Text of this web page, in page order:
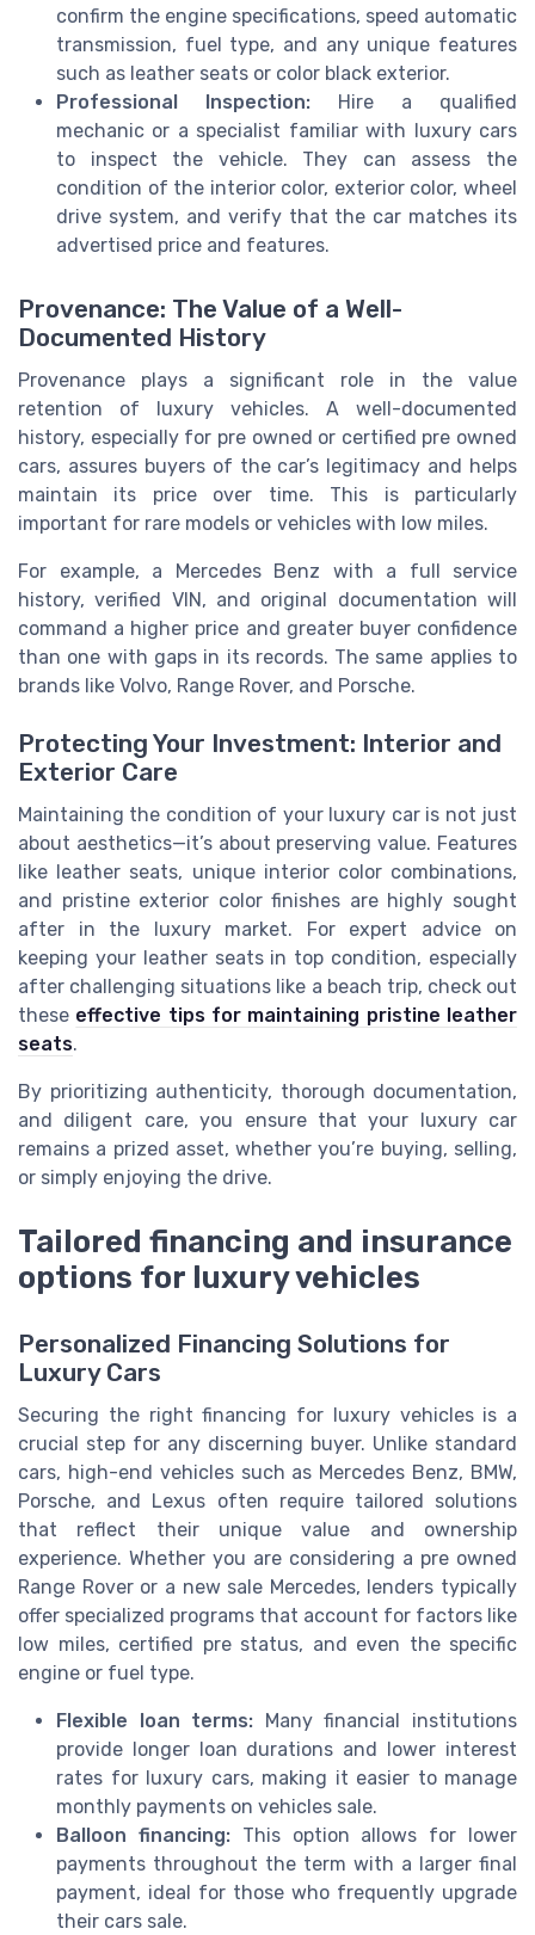
confirm the engine specifications, speed automatic
transmission, fuel type, and any unique features
such as leather seats or color black exterior.
Professional Inspection: Hire a qualified
mechanic or a specialist familiar with luxury cars
to inspect the vehicle. They can assess the
condition of the interior color, exterior color, wheel
drive system, and verify that the car matches its
advertised price and features.
Provenance: The Value of a Well-
Documented History
Provenance plays a significant role in the value
retention of luxury vehicles. A well-documented
history, especially for pre owned or certified pre owned
cars, assures buyers of the car’s legitimacy and helps
maintain its price over time. This is particularly
important for rare models or vehicles with low miles.
For example, a Mercedes Benz with a full service
history, verified VIN, and original documentation will
command a higher price and greater buyer confidence
than one with gaps in its records. The same applies to
brands like Volvo, Range Rover, and Porsche.
Protecting Your Investment: Interior and
Exterior Care
Maintaining the condition of your luxury car is not just
about aesthetics—it’s about preserving value. Features
like leather seats, unique interior color combinations,
and pristine exterior color finishes are highly sought
after in the luxury market. For expert advice on
keeping your leather seats in top condition, especially
after challenging situations like a beach trip, check out
these effective tips for maintaining pristine leather
seats.
By prioritizing authenticity, thorough documentation,
and diligent care, you ensure that your luxury car
remains a prized asset, whether you’re buying, selling,
or simply enjoying the drive.
Tailored financing and insurance
options for luxury vehicles
Personalized Financing Solutions for
Luxury Cars
Securing the right financing for luxury vehicles is a
crucial step for any discerning buyer. Unlike standard
cars, high-end vehicles such as Mercedes Benz, BMW,
Porsche, and Lexus often require tailored solutions
that reflect their unique value and ownership
experience. Whether you are considering a pre owned
Range Rover or a new sale Mercedes, lenders typically
offer specialized programs that account for factors like
low miles, certified pre status, and even the specific
engine or fuel type.
Flexible loan terms: Many financial institutions
provide longer loan durations and lower interest
rates for luxury cars, making it easier to manage
monthly payments on vehicles sale.
Balloon financing:This option allows for lower
payments throughout the term with a larger final
payment, ideal for those who frequently upgrade
their cars sale.